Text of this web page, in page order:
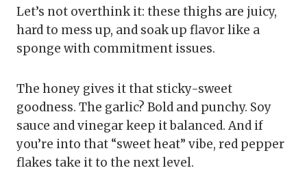
Let’s not overthink it: these thighs are juicy,
hard to mess up, and soak up flavor like a
sponge with commitment issues.
The honey gives it that sticky-sweet
goodness. The garlic? Bold and punchy. Soy
sauce and vinegar keep it balanced. And if
you’re into that “sweet heat” vibe, red pepper
flakes take it to the next level.